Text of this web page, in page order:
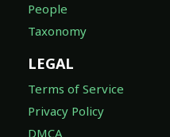
People
Taxonomy
LEGAL
Terms of Service
Privacy Policy
DMCA